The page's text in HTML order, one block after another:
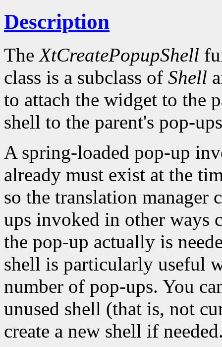
Description
TheXtCreatePopupShell
class is a subclass of Shell
to attach the widget to the
shell to the parent's pop-
A spring-loaded pop-up
already must exist at the
so the translation manager
ups invoked in other ways
the pop-up actually is
shell is particularly useful
number of pop-ups. You
unused shell (that is, not
create a new shell if